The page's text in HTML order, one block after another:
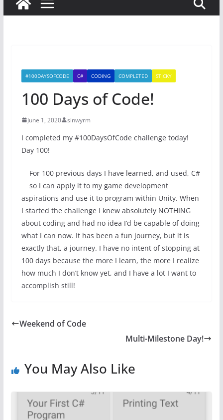
#100DAYSOFCODE C# CODING COMPLETED STICKY
100 Days of Code!
June 1, 2020 sinwyrm
I completed my #100DaysOfCode challenge today!
Day 100!
For 100 previous days I have learned, and used, C#
so I can apply it to my game development
aspirations and use it to program within Unity. When
I started the challenge I knew absolutely NOTHING
about coding and had no idea I’d be capable of doing
what I can now. It has been a fun journey, but it is
exactly that, a journey. I have no intent of stopping at
100 days because the more I learn, the more I realize
how much I don’t know yet, and I have a lot I want to
accomplish still!
Weekend of Code
Multi-Milestone Day!
You May Also Like